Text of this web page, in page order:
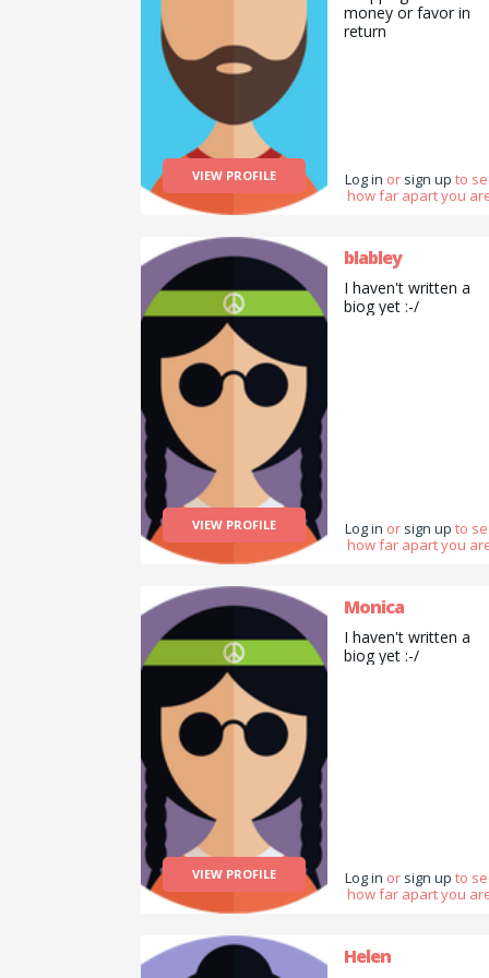
VIEW PROFILE
money or favor in
return
Log in or sign up to
how far apart you
VIEW PROFILE
blabley
I haven't written a
biog yet :-/
Log in or sign up to
how far apart you
VIEW PROFILE
Monica
I haven't written a
biog yet :-/
Log in or sign up to
how far apart you
Helen